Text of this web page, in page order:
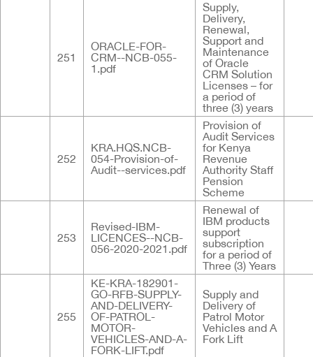
251
ORACLE-FOR-
CRM--NCB-055-
1.pdf
Supply,
Delivery,
Renewal,
Support and
Maintenance
of Oracle
CRM Solution
Licenses – for
a period of
three (3) years
252
KRA.HQS.NCB-
054-Provision-of-
Audit--services.pdf
Provision of
Audit Services
for Kenya
Revenue
Authority Staff
Pension
Scheme
253
Revised-IBM-
LICENCES--NCB-
056-2020-2021.pdf
Renewal of
IBM products
support
subscription
for a period of
Three (3) Years
255
KE-KRA-182901-
GO-RFB-SUPPLY-
AND-DELIVERY-
OF-PATROL-
MOTOR-
VEHICLES-AND-A-
FORK-LIFT.pdf
Supply and
Delivery of
Patrol Motor
Vehicles and A
Fork Lift